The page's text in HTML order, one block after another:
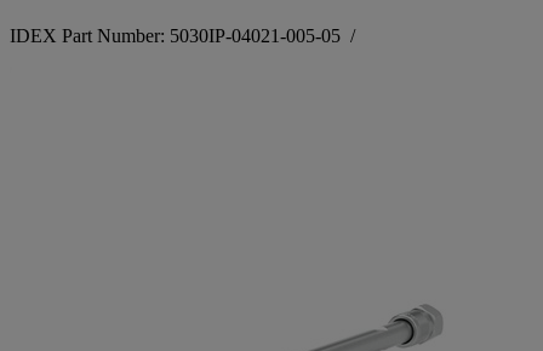
IDEX Part Number: 5030IP-04021-005-05 /